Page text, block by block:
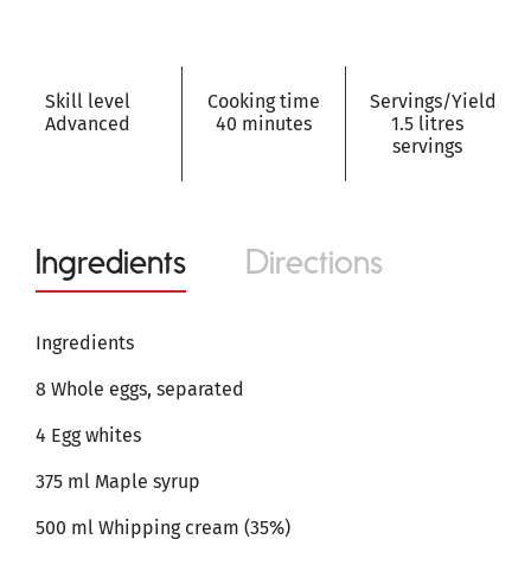
Skill level
Advanced
Cooking time
40 minutes
Servings/Yield
1.5 litres
servings
Ingredients Directions
Ingredients
8 Whole eggs, separated
4 Egg whites
375 ml Maple syrup
500 ml Whipping cream (35%)